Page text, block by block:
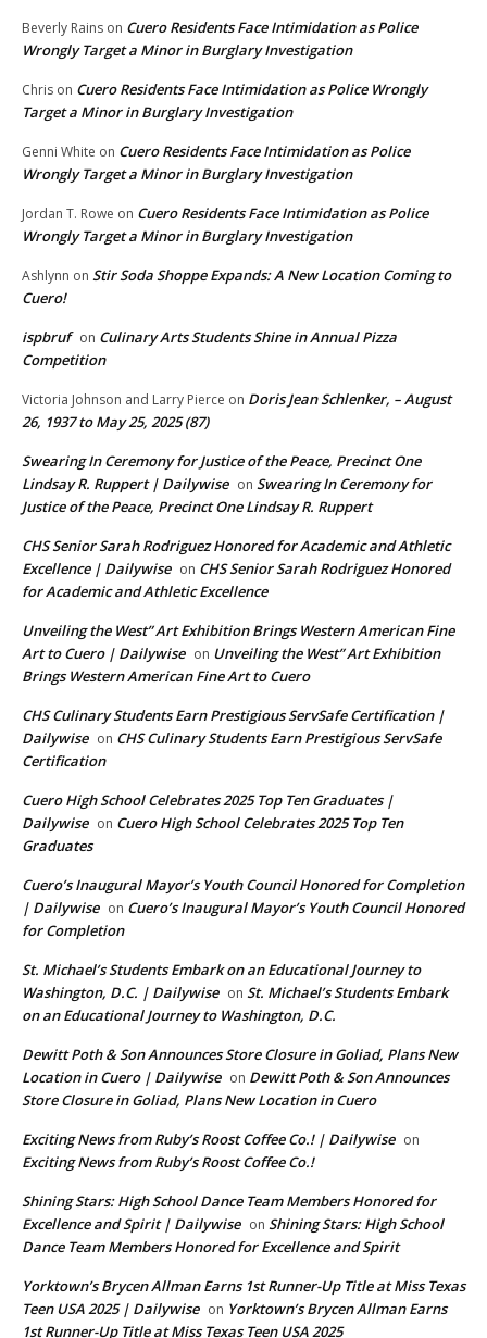
Beverly Rains on Cuero Residents Face Intimidation as Police
Wrongly Target a Minor in Burglary Investigation
Chris on Cuero Residents Face Intimidation as Police Wrongly
Target a Minor in Burglary Investigation
Genni White on Cuero Residents Face Intimidation as Police
Wrongly Target a Minor in Burglary Investigation
Jordan T. Rowe on Cuero Residents Face Intimidation as Police
Wrongly Target a Minor in Burglary Investigation
Ashlynn on Stir Soda Shoppe Expands: A New Location Coming to
Cuero!
ispbruf on Culinary Arts Students Shine in Annual Pizza
Competition
Victoria Johnson and Larry Pierce on Doris Jean Schlenker, – August
26, 1937 to May 25, 2025 (87)
Swearing In Ceremony for Justice of the Peace, Precinct One
Lindsay R. Ruppert | Dailywise on Swearing In Ceremony for
Justice of the Peace, Precinct One Lindsay R. Ruppert
CHS Senior Sarah Rodriguez Honored for Academic and Athletic
Excellence | Dailywise on CHS Senior Sarah Rodriguez Honored
for Academic and Athletic Excellence
Unveiling the West” Art Exhibition Brings Western American Fine
Art to Cuero | Dailywise on Unveiling the West” Art Exhibition
Brings Western American Fine Art to Cuero
CHS Culinary Students Earn Prestigious ServSafe Certification |
Dailywise on CHS Culinary Students Earn Prestigious ServSafe
Certification
Cuero High School Celebrates 2025 Top Ten Graduates |
Dailywise on Cuero High School Celebrates 2025 Top Ten
Graduates
Cuero’s Inaugural Mayor’s Youth Council Honored for Completion
| Dailywise on Cuero’s Inaugural Mayor’s Youth Council Honored
for Completion
St. Michael’s Students Embark on an Educational Journey to
Washington, D.C. | Dailywise on St. Michael’s Students Embark
on an Educational Journey to Washington, D.C.
Dewitt Poth & Son Announces Store Closure in Goliad, Plans New
Location in Cuero | Dailywise on Dewitt Poth & Son Announces
Store Closure in Goliad, Plans New Location in Cuero
Exciting News from Ruby’s Roost Coffee Co.! | Dailywise on
Exciting News from Ruby’s Roost Coffee Co.!
Shining Stars: High School Dance Team Members Honored for
Excellence and Spirit | Dailywise on Shining Stars: High School
Dance Team Members Honored for Excellence and Spirit
Yorktown’s Brycen Allman Earns 1st Runner-Up Title at Miss Texas
Teen USA 2025 | Dailywise on Yorktown’s Brycen Allman Earns
1st Runner-Up Title at Miss Texas Teen USA 2025